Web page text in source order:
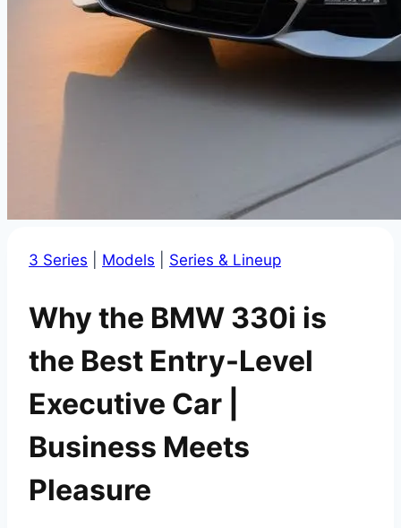
3 Series Models Series & Lineup
Why the BMW 330i is
the Best Entry-Level
Executive Car |
Business Meets
Pleasure